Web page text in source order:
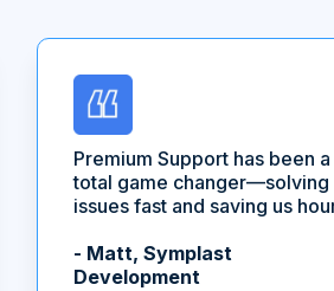
Premium Support has been a
total game changer—solving
issues fast and saving us
- Matt, Symplast
Development